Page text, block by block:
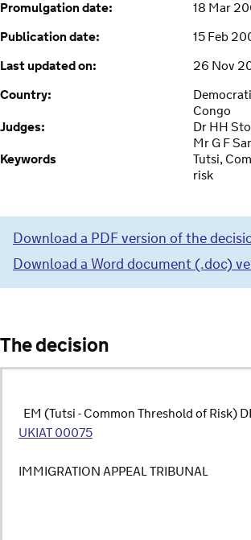
Promulgation date:
18 Mar
Publication date:
15 Feb
Last updated on:
26 Nov
Country:
Congo
Judges:
Dr HH
Mr G F
Keywords
Tutsi,
risk
Download a PDF version of the
Download a Word document (.doc)
The decision
EM (Tutsi - Common Threshold of Risk)
UKIAT 00075
IMMIGRATION APPEAL TRIBUNAL